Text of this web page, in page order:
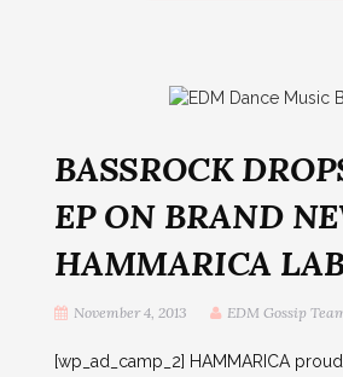
BASSROCK
EP ON BRAND
HAMMARICA
November 4, 2013 EDM Gossip
[wp_ad_camp_2] HAMMARICA